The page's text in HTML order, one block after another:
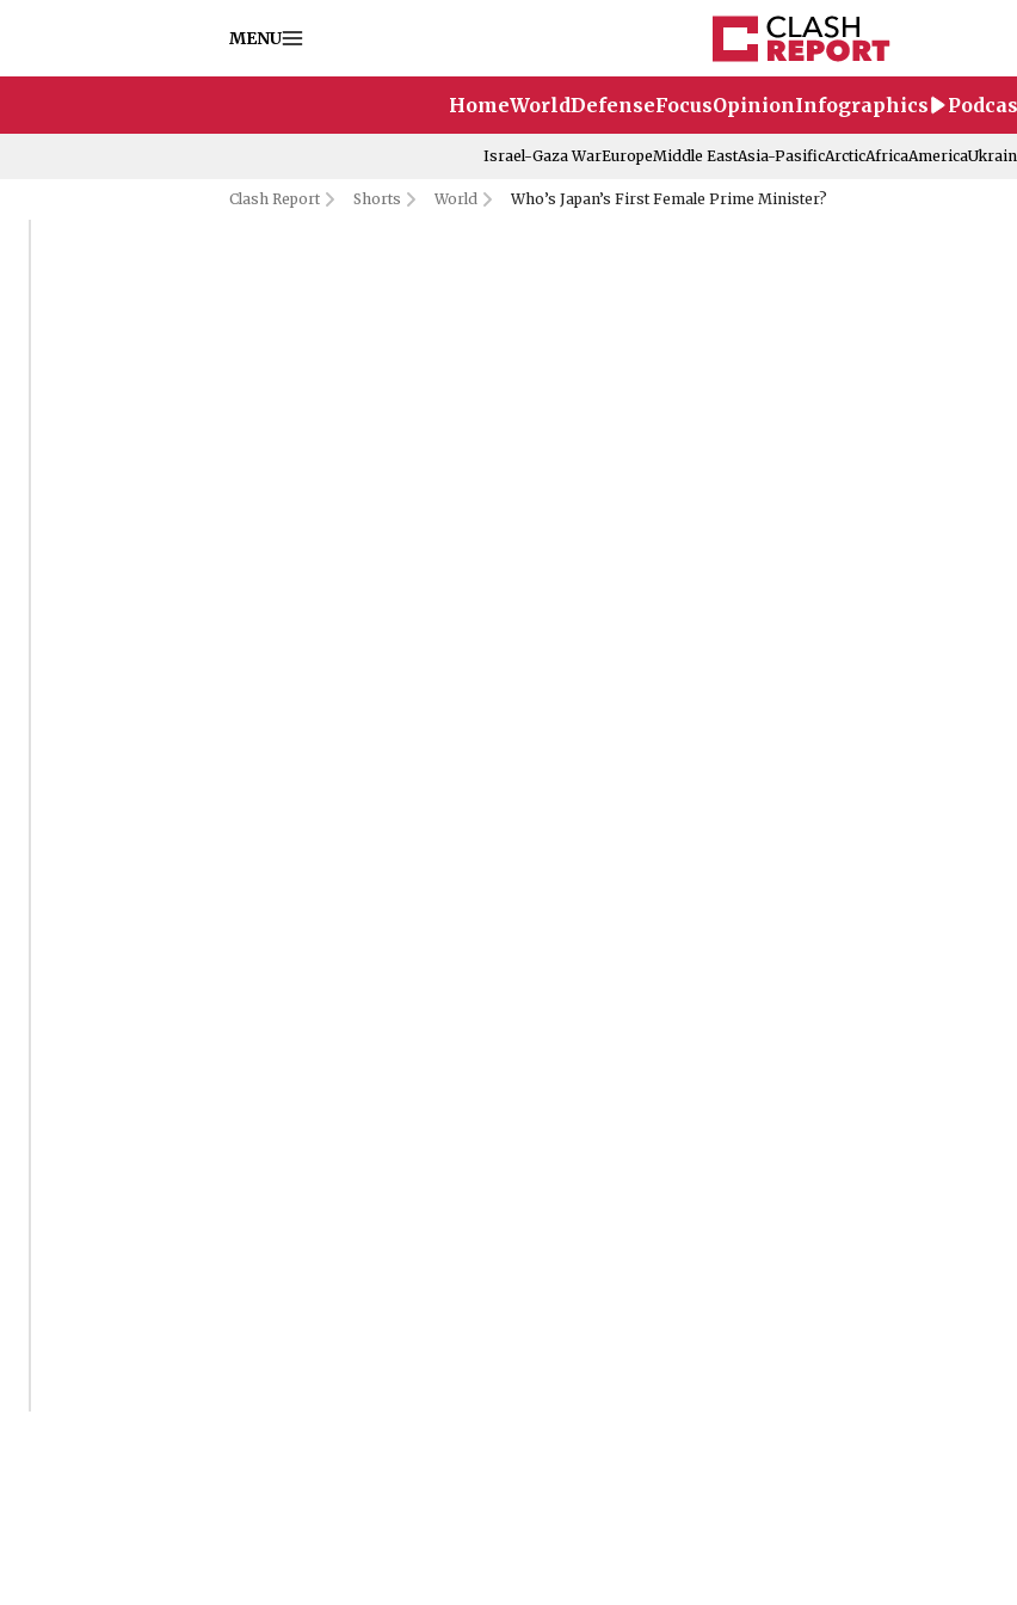
MENU
HomeWorldDefenseFocusOpinionInfographics
Israel-Gaza WarEuropeMiddle EastAsia-PasificArcticAfricaAmerica
Clash Report Shorts World Who’s Japan’s First Female Prime Minister?